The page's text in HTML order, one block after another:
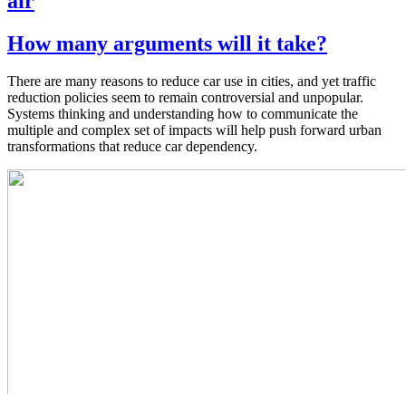
How many arguments will it take?
There are many reasons to reduce car use in cities, and yet traffic
reduction policies seem to remain controversial and unpopular.
Systems thinking and understanding how to communicate the
multiple and complex set of impacts will help push forward urban
transformations that reduce car dependency.